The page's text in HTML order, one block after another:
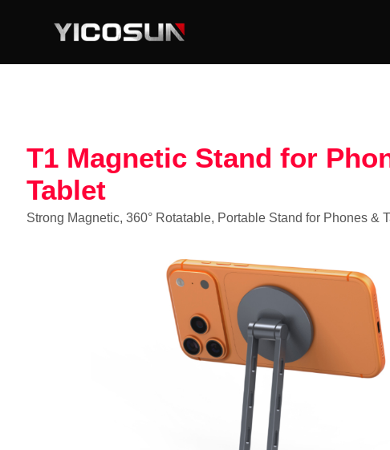
T1 Magnetic Stand for
Tablet
Strong Magnetic, 360° Rotatable, Portable Stand for Phones &